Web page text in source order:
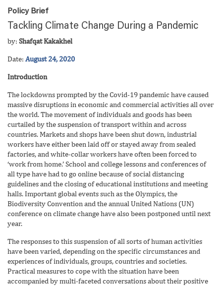
Policy Brief
Tackling Climate Change During a Pandemic
by: Shafqat Kakakhel
Date: August 24, 2020
Introduction
The lockdowns prompted by the Covid-19 pandemic have caused
massive disruptions in economic and commercial activities all over
the world.The movement of individuals and goods has been
curtailed by the suspension of transport within and across
countries. Markets and shops have been shut down, industrial
workers have either been laid off or stayed away from sealed
factories, and white-collar workers have often been forced to
‘work from home.’ School and college lessons and conferences of
all type have had to go online because of social distancing
guidelines and the closing of educational institutions and meeting
halls. Important global events such as the Olympics, the
Biodiversity Convention and the annual United Nations (UN)
conference on climate change have also been postponed until next
year.
The responses to this suspension of all sorts of human activities
have been varied, depending on the specific circumstances and
experiences of individuals, groups, countries and societies.
Practical measures to cope with the situation have been
accompanied by multi-faceted conversations about their positive